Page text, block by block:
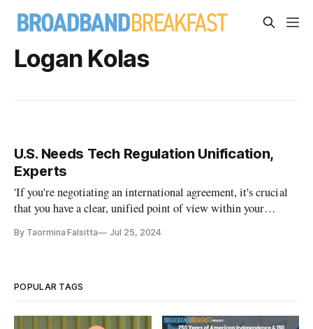
Logan Kolas
U.S. Needs Tech Regulation Unification,
Experts
'If you're negotiating an international agreement, it's crucial
that you have a clear, unified point of view within your
By Taormina Falsitta Jul 25, 2024
POPULAR TAGS